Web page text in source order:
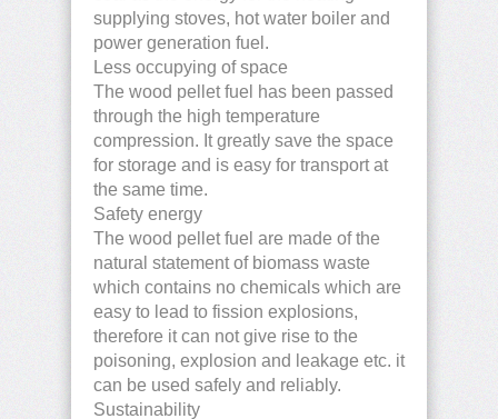
supplying stoves, hot water boiler and
power generation fuel.
Less occupying of space
The wood pellet fuel has been passed
through the high temperature
compression. It greatly save the space
for storage and is easy for transport at
the same time.
Safety energy
The wood pellet fuel are made of the
natural statement of biomass waste
which contains no chemicals which are
easy to lead to fission explosions,
therefore it can not give rise to the
poisoning, explosion and leakage etc. it
can be used safely and reliably.
Sustainability